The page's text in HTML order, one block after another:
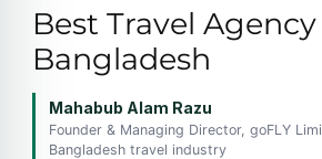
Best Travel
Bangladesh
Mahabub Alam Razu
Founder & Managing Director, goFLY
Bangladesh travel industry